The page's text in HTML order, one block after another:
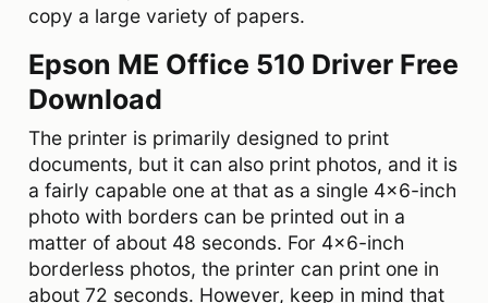
copy a large variety of papers.
Epson ME Office 510 Driver Free
Download
The printer is primarily designed to print
documents, but it can also print photos, and it is
a fairly capable one at that as a single 4×6-inch
photo with borders can be printed out in a
matter of about 48 seconds. For 4×6-inch
borderless photos, the printer can print one in
about 72 seconds. However, keep in mind that